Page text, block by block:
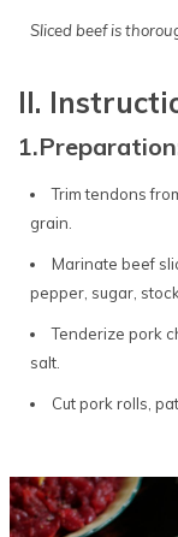
Sliced beef is
II.
Trim tendons
grain.
Marinate beef
pepper, sugar,
Tenderize pork
salt.
Cut pork rolls,